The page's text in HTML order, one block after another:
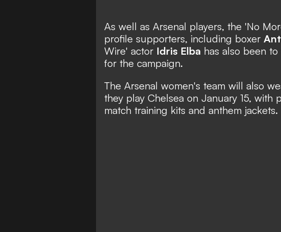
As well as Arsenal players, the 'No
profile supporters, including boxer
Wire' actor Idris Elba has also been
for the campaign.
The Arsenal women's team will also
they play Chelsea on January 15, with
match training kits and anthem jackets.